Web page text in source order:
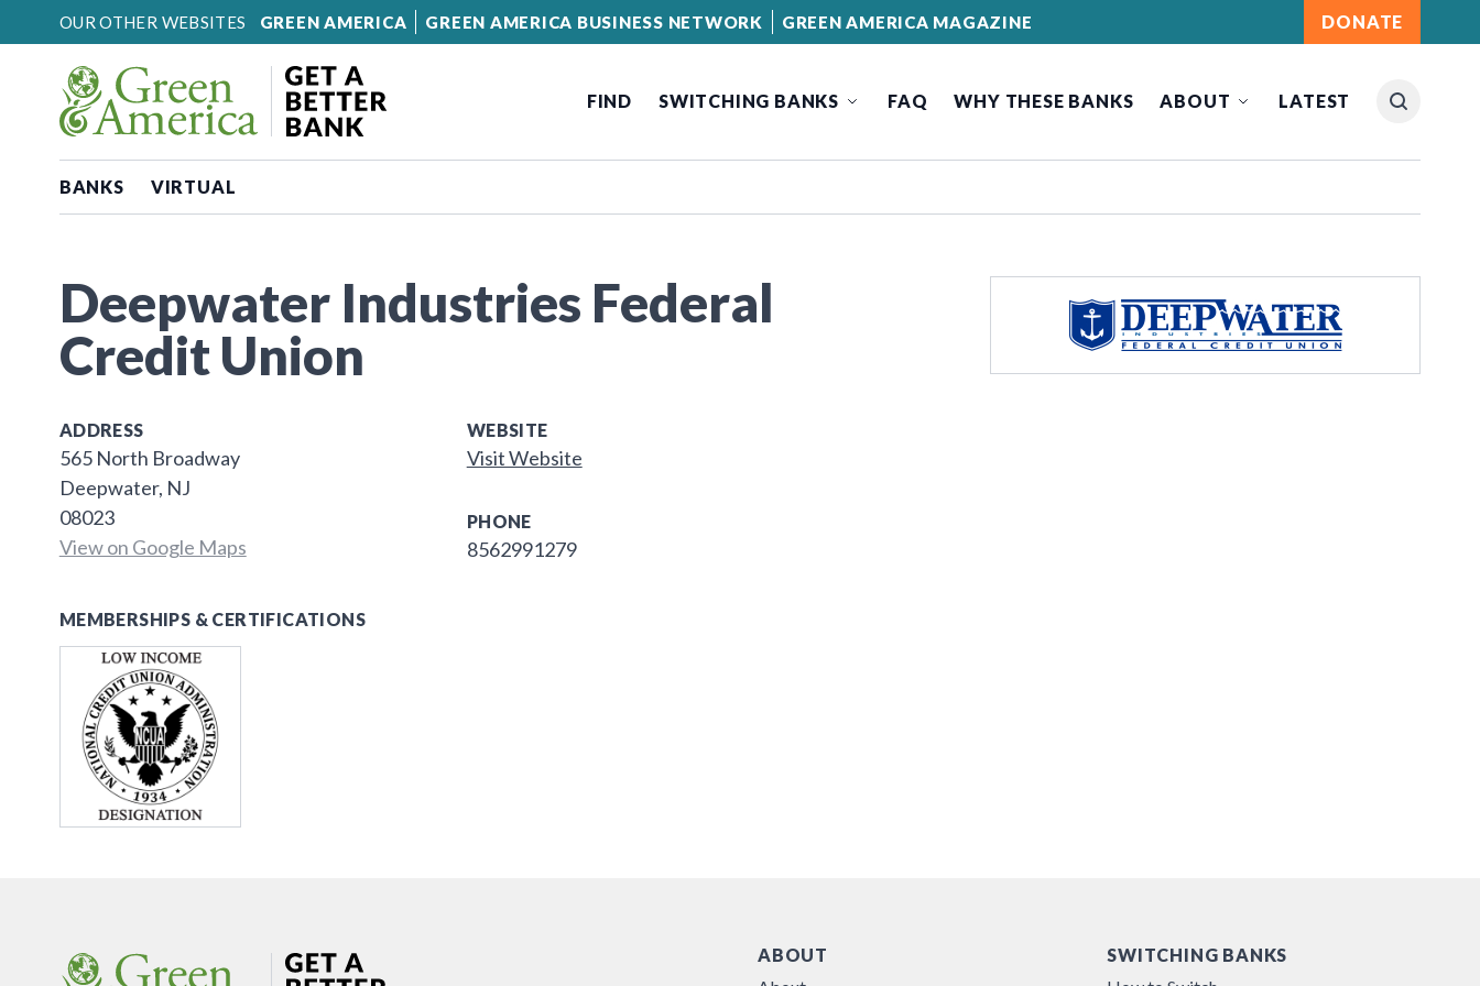
Skip to content
OUR OTHER WEBSITES GREEN AMERICA GREEN AMERICA BUSINESS NETWORK GREEN AMERICA MAGAZINE DONATE
FIND SWITCHING BANKS FAQ WHY THESE BANKS ABOUT LATEST
BANKS VIRTUAL
Deepwater Industries Federal
Credit Union
ADDRESS
565 North Broadway
Deepwater, NJ
08023
View on Google Maps
WEBSITE
Visit Website
PHONE
8562991279
MEMBERSHIPS & CERTIFICATIONS
ABOUT
SWITCHING BANKS